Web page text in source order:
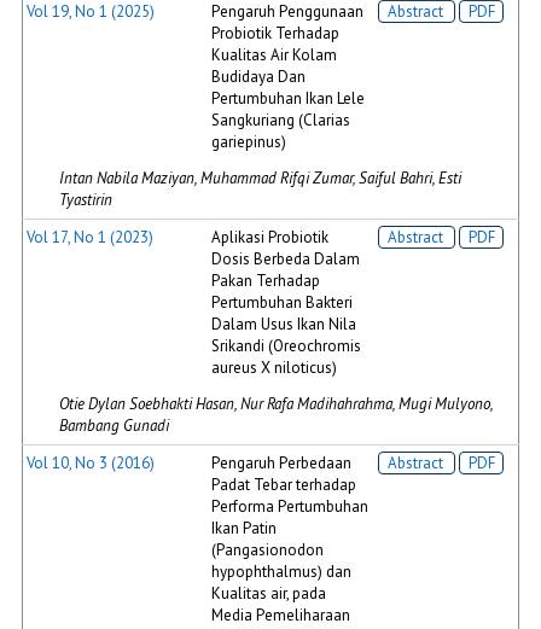
Vol 19, No 1 (2025)
Pengaruh Penggunaan
Probiotik Terhadap
Kualitas Air Kolam
Budidaya Dan
Pertumbuhan Ikan Lele
Sangkuriang (Clarias
gariepinus)
Abstract PDF
Intan Nabila Maziyan, Muhammad Rifqi Zumar, Saiful Bahri, Esti
Tyastirin
Vol 17, No 1 (2023)
Aplikasi Probiotik
Dosis Berbeda Dalam
Pakan Terhadap
Pertumbuhan Bakteri
Dalam Usus Ikan Nila
Srikandi (Oreochromis
aureus X niloticus)
Abstract PDF
Otie Dylan Soebhakti Hasan, Nur Rafa Madihahrahma, Mugi Mulyono,
Bambang Gunadi
Vol 10, No 3 (2016)
Pengaruh Perbedaan
Padat Tebar terhadap
Performa Pertumbuhan
Ikan Patin
(Pangasionodon
hypophthalmus) dan
Kualitas air, pada
Media Pemeliharaan
Abstract PDF